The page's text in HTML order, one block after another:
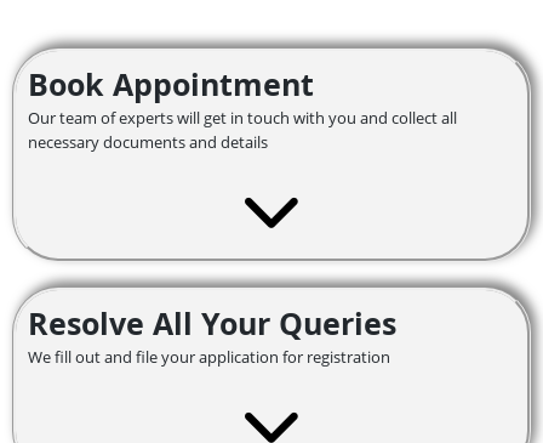
Book Appointment
Our team of experts will get in touch with you and collect all
necessary documents and details
Resolve All Your Queries
We fill out and file your application for registration